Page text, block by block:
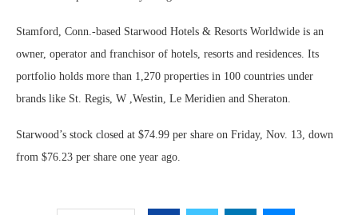
Stamford, Conn.-based Starwood Hotels & Resorts Worldwide is an
owner, operator and franchisor of hotels, resorts and residences. Its
portfolio holds more than 1,270 properties in 100 countries under
brands like St. Regis, W ,Westin, Le Meridien and Sheraton.
Starwood’s stock closed at $74.99 per share on Friday, Nov. 13, down
from $76.23 per share one year ago.